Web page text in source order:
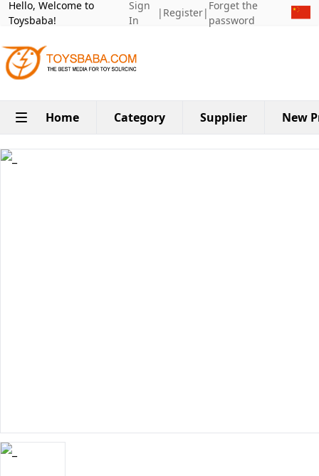
Hello, Welcome to
Toysbaba!
Sign
In
| Register|
Forget the
password
Home Category Supplier New